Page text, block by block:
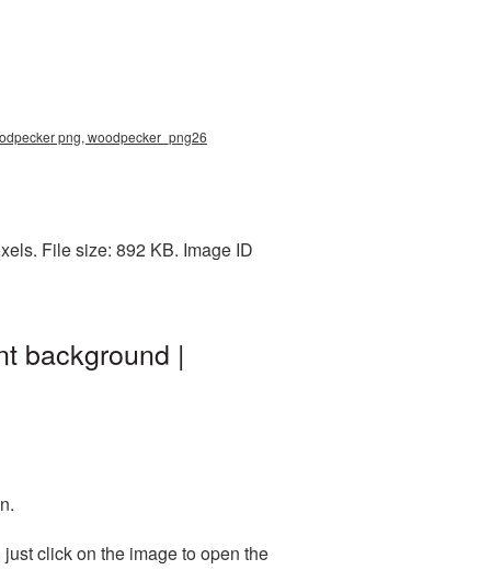
png, woodpecker_png26
File size: 892 KB. Image ID
background |
click on the image to open the